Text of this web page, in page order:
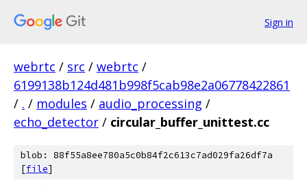
Sign in
webrtc / src / webrtc /
6199138b124d481b998f5cab98e2a06778422861
/ . / modules / audio_processing /
echo_detector / circular_buffer_unittest.cc
blob: 88f55a8ee780a5c0b84f2c613c7ad029fa26df7a
[file]